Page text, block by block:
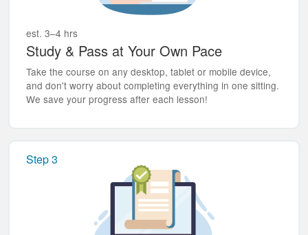
est. 3–4 hrs
Study & Pass at Your Own Pace
Take the course on any desktop, tablet or mobile device,
and don't worry about completing everything in one sitting.
We save your progress after each lesson!
Step 3